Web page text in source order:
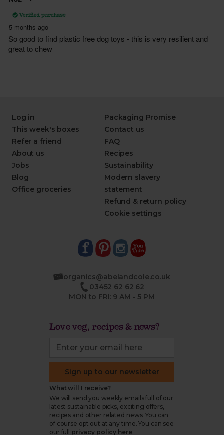
Log in
This week's boxes
Refer a friend
About us
Jobs
Blog
Office groceries
Packaging Promise
Contact us
FAQ
Recipes
Sustainability
Modern slavery
statement
Refund & return policy
Cookie settings
organics@abelandcole.co.uk
03452 62 62 62
MON to FRI: 9 AM - 5 PM
Love veg, recipes & news?
Sign up to our newsletter
What will I receive?
We will send you weekly emails full of our
latest sustainable picks, exciting offers,
recipes and other related news. You can
of course opt out at any time. You can see
our full
privacy policy here.